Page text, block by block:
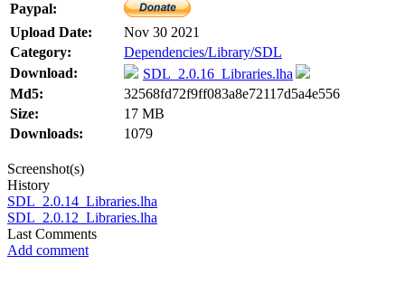
Paypal:
Upload Date:
Nov 30 2021
Category:
Dependencies/Library/SDL
Download:
SDL_2.0.16_Libraries.lha
Md5:
32568fd72f9ff083a8e72117d5a4e556
Size:
17 MB
Downloads:
1079
Screenshot(s)
History
SDL_2.0.14_Libraries.lha
SDL_2.0.12_Libraries.lha
Last Comments
Add comment